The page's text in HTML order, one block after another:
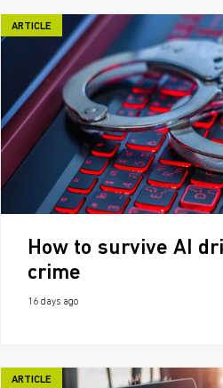
ARTICLE
How to survive AI
crime
16 days ago
ARTICLE